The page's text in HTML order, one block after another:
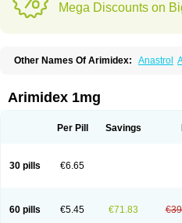
Mega Discounts on
Other Names Of Arimidex: Anastrol
Arimidex 1mg
Per Pill Savings
30 pills €6.65
60 pills €5.45 €71.83